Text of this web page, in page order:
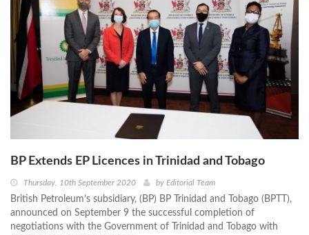
BP Extends EP Licences in Trinidad and Tobago
Thursday, 10th September 2020 by Editorial Team
British Petroleum’s subsidiary, (BP) BP Trinidad and Tobago (BPTT),
announced on September 9 the successful completion of
negotiations with the Government of Trinidad and Tobago with